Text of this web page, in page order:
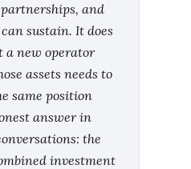
and
sustain. It does
a new operator
assets needs to
same position
answer in
the
investment